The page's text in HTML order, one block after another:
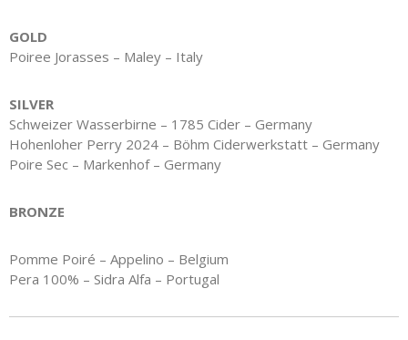
GOLD
Poiree Jorasses – Maley – Italy
SILVER
Schweizer Wasserbirne – 1785 Cider – Germany
Hohenloher Perry 2024 – Böhm Ciderwerkstatt – Germany
Poire Sec – Markenhof – Germany
BRONZE
Pomme Poiré – Appelino – Belgium
Pera 100% – Sidra Alfa – Portugal